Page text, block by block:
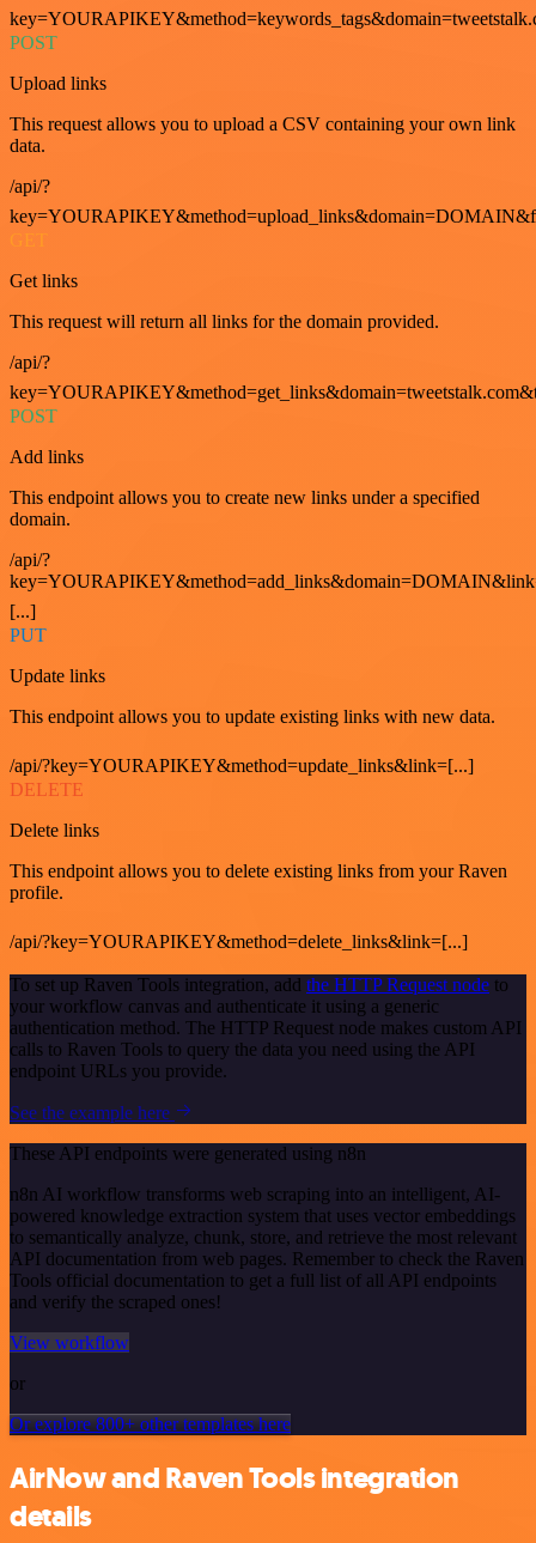
POST
Upload links
This request allows you to upload a CSV containing your own link
data.
/api/?
GET
Get links
This request will return all links for the domain provided.
/api/?
POST
Add links
This endpoint allows you to create new links under a specified
domain.
/api/?
[...]
PUT
Update links
This endpoint allows you to update existing links with new data.
/api/?key=YOURAPIKEY&method=update_links&link=[...]
DELETE
Delete links
This endpoint allows you to delete existing links from your Raven
profile.
/api/?key=YOURAPIKEY&method=delete_links&link=[...]
To set up Raven Tools integration, add the HTTP Request node to
your workflow canvas and authenticate it using a generic
authentication method. The HTTP Request node makes custom API
calls to Raven Tools to query the data you need using the API
endpoint URLs you provide.
See the example here
These API endpoints were generated using n8n
n8n AI workflow transforms web scraping into an intelligent, AI-
powered knowledge extraction system that uses vector embeddings
to semantically analyze, chunk, store, and retrieve the most relevant
API documentation from web pages. Remember to check the Raven
Tools official documentation to get a full list of all API endpoints
and verify the scraped ones!
View workflow
or
Or explore 800+ other templates here
AirNow and Raven Tools integration
details